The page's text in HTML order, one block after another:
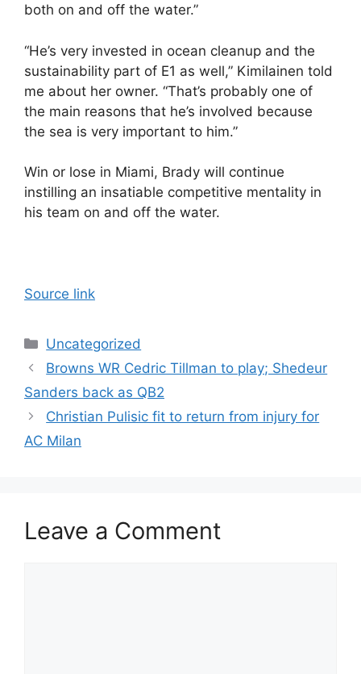
both on and off the water.”
“He’s very invested in ocean cleanup and the
sustainability part of E1 as well,” Kimilainen told
me about her owner. “That’s probably one of
the main reasons that he’s involved because
the sea is very important to him.”
Win or lose in Miami, Brady will continue
instilling an insatiable competitive mentality in
his team on and off the water.
Source link
Categories
Uncategorized
Browns WR Cedric Tillman to play; Shedeur
Sanders back as QB2
Christian Pulisic fit to return from injury for
AC Milan
Leave a Comment